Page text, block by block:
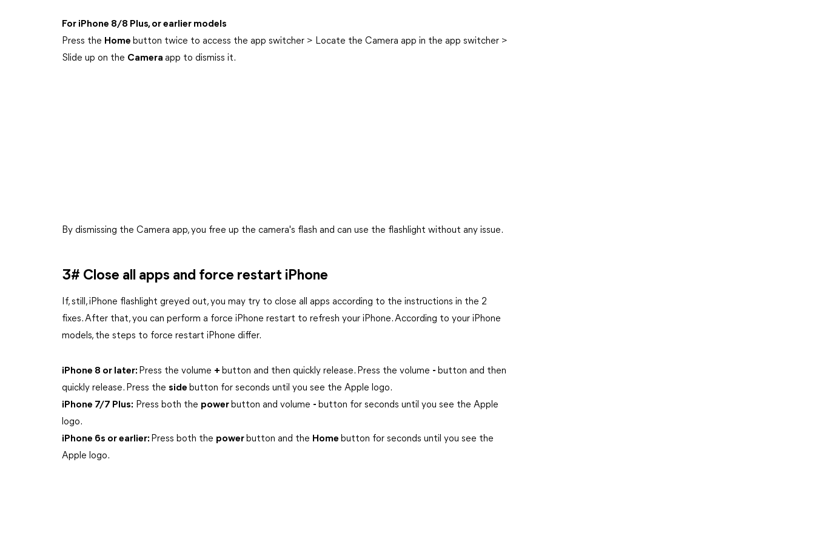
For iPhone 8/8 Plus, or earlier models
Press the Home button twice to access the app switcher > Locate the Camera app in the app switcher >
Slide up on the Camera app to dismiss it.
By dismissing the Camera app, you free up the camera's flash and can use the flashlight without any issue.
3# Close all apps and force restart iPhone
If, still, iPhone flashlight greyed out, you may try to close all apps according to the instructions in the 2
fixes. After that, you can perform a force iPhone restart to refresh your iPhone. According to your iPhone
models, the steps to force restart iPhone differ.
iPhone 8 or later: Press the volume + button and then quickly release. Press the volume - button and then
quickly release. Press the side button for seconds until you see the Apple logo.
iPhone 7/7 Plus: Press both the power button and volume - button for seconds until you see the Apple
logo.
iPhone 6s or earlier: Press both the power button and the Home button for seconds until you see the
Apple logo.